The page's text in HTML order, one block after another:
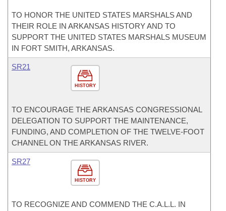
TO HONOR THE UNITED STATES MARSHALS AND
THEIR ROLE IN ARKANSAS HISTORY AND TO
SUPPORT THE UNITED STATES MARSHALS MUSEUM
IN FORT SMITH, ARKANSAS.
HISTORY
SR21
TO ENCOURAGE THE ARKANSAS CONGRESSIONAL
DELEGATION TO SUPPORT THE MAINTENANCE,
FUNDING, AND COMPLETION OF THE TWELVE-FOOT
CHANNEL ON THE ARKANSAS RIVER.
HISTORY
SR27
TO RECOGNIZE AND COMMEND THE C.A.L.L. IN